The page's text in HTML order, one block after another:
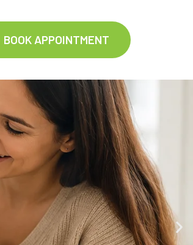
BOOK APPOINTMENT